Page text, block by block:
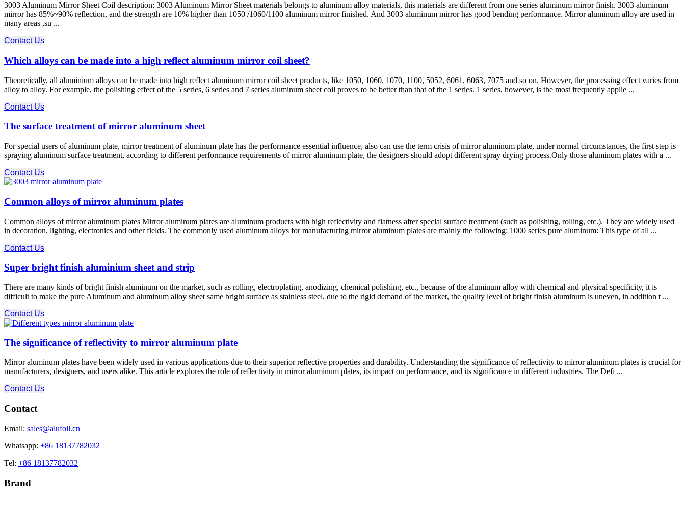
3003 Aluminum Mirror Sheet Coil description: 3003 Aluminum Mirror Sheet materials belongs to aluminum alloy materials, this materials are different from one series aluminum mirror finish. 3003 aluminum
mirror has 85%~90% reflection, and the strength are 10% higher than 1050 /1060/1100 aluminum mirror finished. And 3003 aluminum mirror has good bending performance. Mirror aluminum alloy are used in
many areas ,su ...
Contact Us
Which alloys can be made into a high reflect aluminum mirror coil sheet?
Theoretically, all aluminium alloys can be made into high reflect aluminum mirror coil sheet products, like 1050, 1060, 1070, 1100, 5052, 6061, 6063, 7075 and so on. However, the processing effect varies from
alloy to alloy. For example, the polishing effect of the 5 series, 6 series and 7 series aluminum sheet coil proves to be better than that of the 1 series. 1 series, however, is the most frequently applie ...
Contact Us
The surface treatment of mirror aluminum sheet
For special users of aluminum plate, mirror treatment of aluminum plate has the performance essential influence, also can use the term crisis of mirror aluminum plate, under normal circumstances, the first step is
spraying aluminum surface treatment, according to different performance requirements of mirror aluminum plate, the designers should adopt different spray drying process.Only those aluminum plates with a ...
Contact Us
Common alloys of mirror aluminum plates
Common alloys of mirror aluminum plates Mirror aluminum plates are aluminum products with high reflectivity and flatness after special surface treatment (such as polishing, rolling, etc.). They are widely used
in decoration, lighting, electronics and other fields. The commonly used aluminum alloys for manufacturing mirror aluminum plates are mainly the following: 1000 series pure aluminum: This type of all ...
Contact Us
Super bright finish aluminium sheet and strip
There are many kinds of bright finish aluminum on the market, such as rolling, electroplating, anodizing, chemical polishing, etc., because of the aluminum alloy with chemical and physical specificity, it is
difficult to make the pure Aluminum and aluminum alloy sheet same bright surface as stainless steel, due to the rigid demand of the market, the quality level of bright finish aluminum is uneven, in addition t ...
Contact Us
The significance of reflectivity to mirror aluminum plate
Mirror aluminum plates have been widely used in various applications due to their superior reflective properties and durability. Understanding the significance of reflectivity to mirror aluminum plates is crucial for
manufacturers, designers, and users alike. This article explores the role of reflectivity in mirror aluminum plates, its impact on performance, and its significance in different industries. The Defi ...
Contact Us
Contact
Email: sales@alufoil.cn
Whatsapp: +86 18137782032
Tel: +86 18137782032
Brand